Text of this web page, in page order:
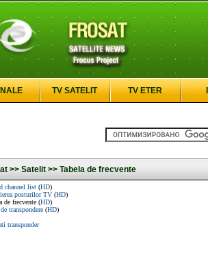
TV SATELIT TV ETER
>> Satelit >> Tabela de frecvente
channel list (HD)
posturilor TV (HD)
de frecvente (HD)
transpondere (HD)
transponder